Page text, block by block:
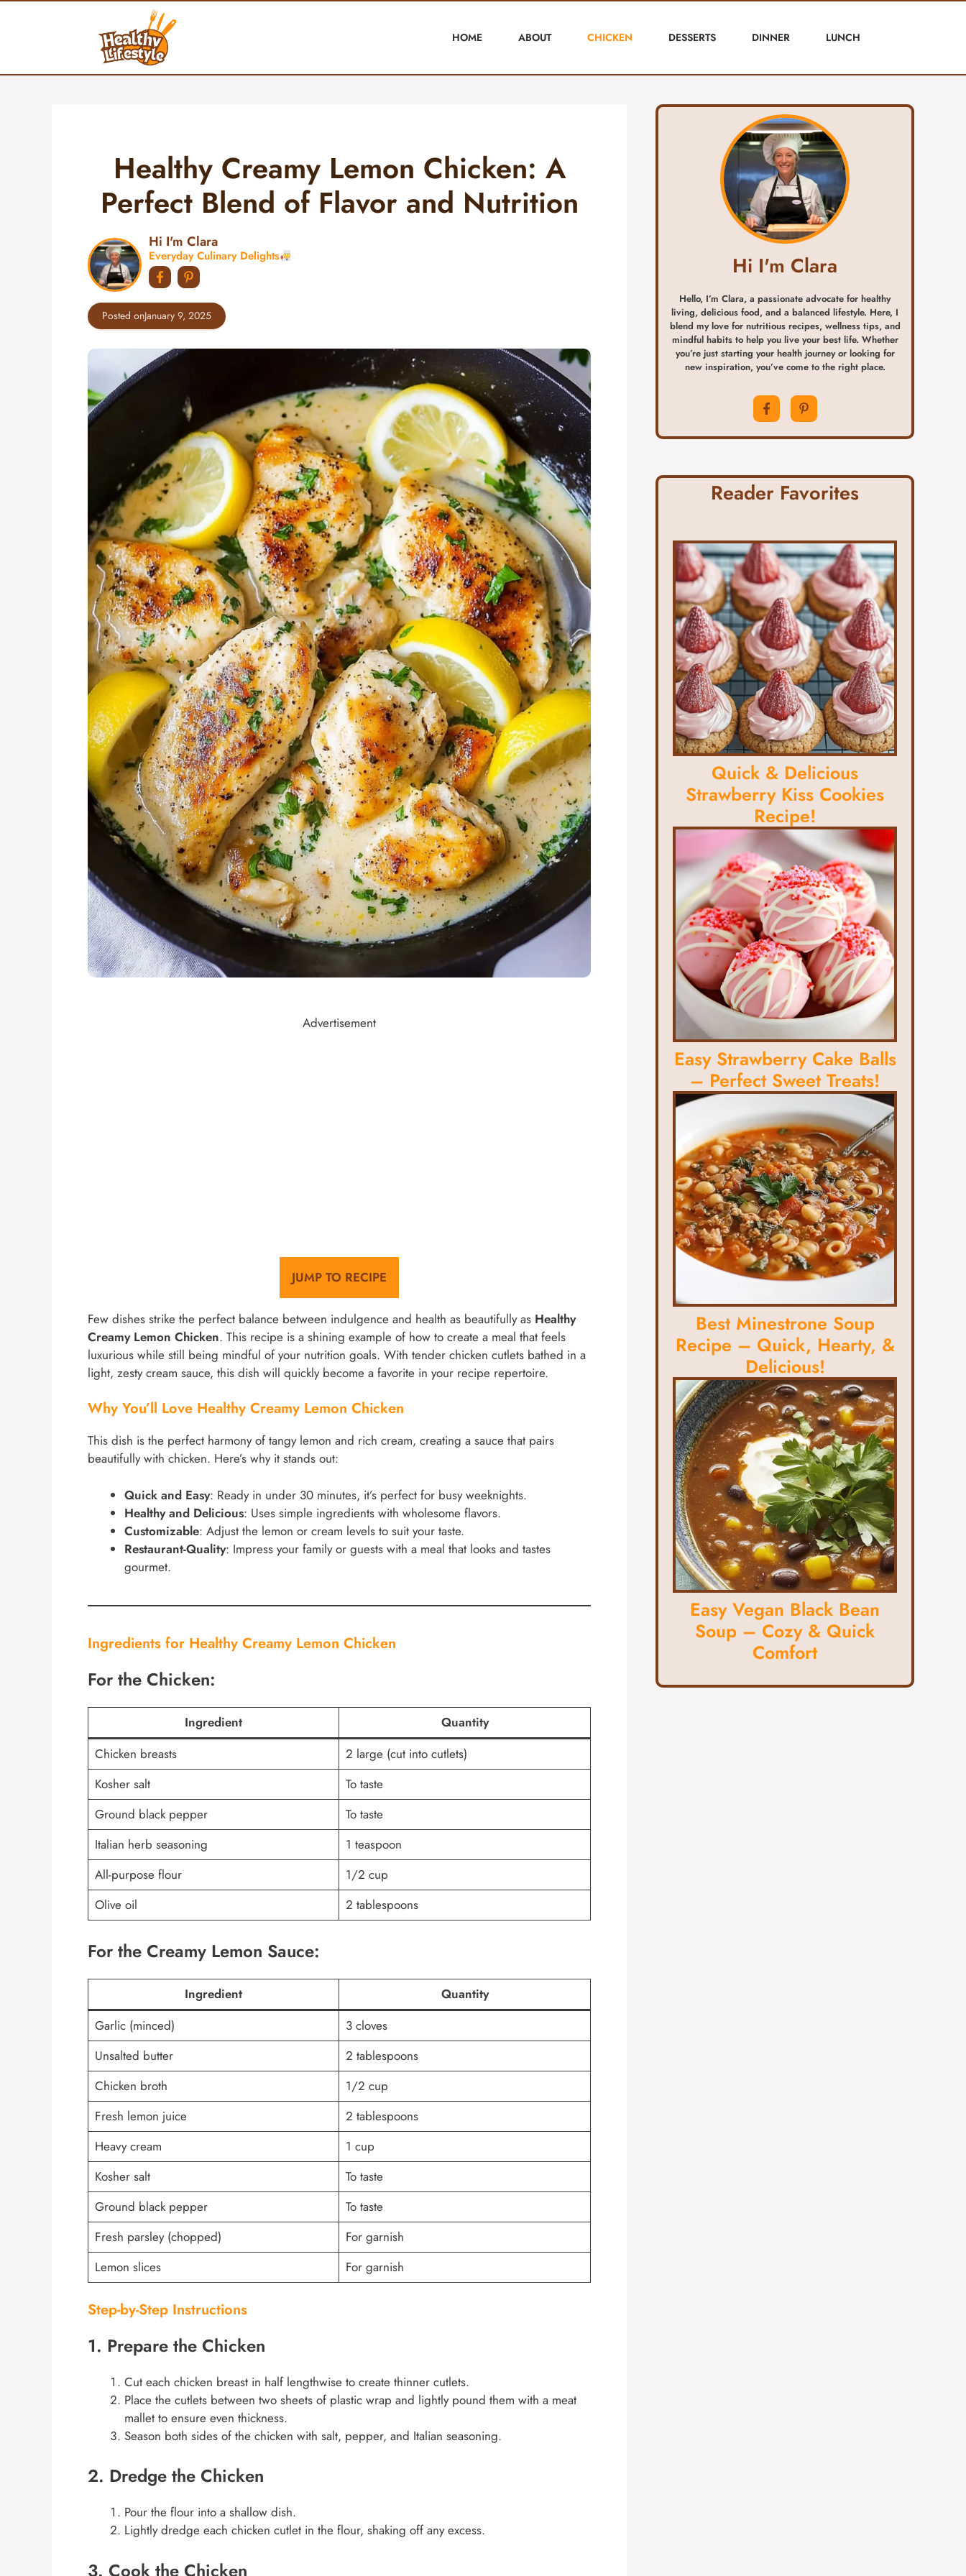
HOME ABOUT CHICKEN DESSERTS DINNER LUNCH
Healthy Creamy Lemon Chicken: A
Perfect Blend of Flavor and Nutrition
Hi I'm Clara
Everyday Culinary Delights
Posted onJanuary 9, 2025
Advertisement
JUMP TO RECIPE
Few dishes strike the perfect balance between indulgence and health as beautifully as Healthy
Creamy Lemon Chicken. This recipe is a shining example of how to create a meal that feels
luxurious while still being mindful of your nutrition goals. With tender chicken cutlets bathed in a
light, zesty cream sauce, this dish will quickly become a favorite in your recipe repertoire.
Why You’ll Love Healthy Creamy Lemon Chicken
This dish is the perfect harmony of tangy lemon and rich cream, creating a sauce that pairs
beautifully with chicken. Here’s why it stands out:
Quick and Easy: Ready in under 30 minutes, it’s perfect for busy weeknights.
Healthy and Delicious: Uses simple ingredients with wholesome flavors.
Customizable: Adjust the lemon or cream levels to suit your taste.
Restaurant-Quality: Impress your family or guests with a meal that looks and tastes
gourmet.
Ingredients for Healthy Creamy Lemon Chicken
For the Chicken:
Ingredient
Quantity
Chicken breasts
2 large (cut into cutlets)
Kosher salt
To taste
Ground black pepper
To taste
Italian herb seasoning
1 teaspoon
All-purpose flour
1/2 cup
Olive oil
2 tablespoons
For the Creamy Lemon Sauce:
Ingredient
Quantity
Garlic (minced)
3 cloves
Unsalted butter
2 tablespoons
Chicken broth
1/2 cup
Fresh lemon juice
2 tablespoons
Heavy cream
1 cup
Kosher salt
To taste
Ground black pepper
To taste
Fresh parsley (chopped)
For garnish
Lemon slices
For garnish
Step-by-Step Instructions
1. Prepare the Chicken
Cut each chicken breast in half lengthwise to create thinner cutlets.
Place the cutlets between two sheets of plastic wrap and lightly pound them with a meat
mallet to ensure even thickness.
Season both sides of the chicken with salt, pepper, and Italian seasoning.
2. Dredge the Chicken
Pour the flour into a shallow dish.
Lightly dredge each chicken cutlet in the flour, shaking off any excess.
3. Cook the Chicken
Hi I'm Clara
Hello, I’m Clara, a passionate advocate for healthy
living, delicious food, and a balanced lifestyle. Here, I
blend my love for nutritious recipes, wellness tips, and
mindful habits to help you live your best life. Whether
you’re just starting your health journey or looking for
new inspiration, you’ve come to the right place.
Reader Favorites
Quick & Delicious
Strawberry Kiss Cookies
Recipe!
Easy Strawberry Cake Balls
– Perfect Sweet Treats!
Best Minestrone Soup
Recipe – Quick, Hearty, &
Delicious!
Easy Vegan Black Bean
Soup – Cozy & Quick
Comfort